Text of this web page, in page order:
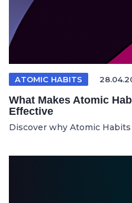
ATOMIC HABITS
What Makes Atomic
Effective
Discover why Atomic Habits